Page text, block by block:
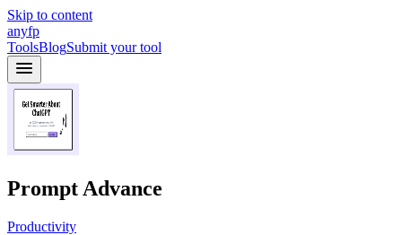
Skip to content
anyfp
ToolsBlogSubmit your tool
Prompt Advance
Productivity